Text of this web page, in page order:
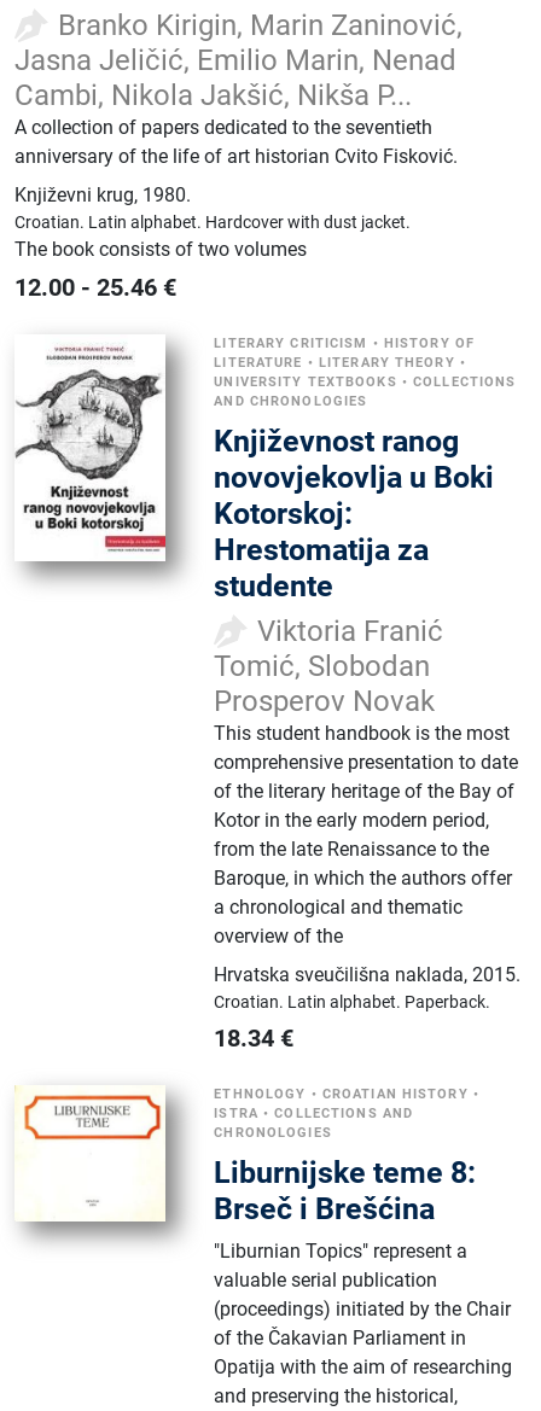
Branko Kirigin, Marin Zaninović,
Jasna Jeličić, Emilio Marin, Nenad
Cambi, Nikola Jakšić, Nikša P...
A collection of papers dedicated to the seventieth
anniversary of the life of art historian Cvito Fisković.
Književni krug, 1980.
Croatian. Latin alphabet. Hardcover with dust jacket.
The book consists of two volumes
12.00 - 25.46 €
LITERARY CRITICISM • HISTORY OF
LITERATURE • LITERARY THEORY •
UNIVERSITY TEXTBOOKS •COLLECTIONS
AND CHRONOLOGIES
Književnost ranog
novovjekovlja u Boki
Kotorskoj:
Hrestomatija za
studente
Viktoria Franić
Tomić, Slobodan
Prosperov Novak
This student handbook is the most
comprehensive presentation to date
of the literary heritage of the Bay of
Kotor in the early modern period,
from the late Renaissance to the
Baroque, in which the authors offer
a chronological and thematic
overview of the
Hrvatska sveučilišna naklada,2015.
Croatian. Latin alphabet. Paperback.
18.34 €
ETHNOLOGY • CROATIAN HISTORY •
ISTRA •COLLECTIONS AND
CHRONOLOGIES
Liburnijske teme 8:
Brseč i Brešćina
"Liburnian Topics" represent a
valuable serial publication
(proceedings) initiated by the Chair
of the Čakavian Parliament in
Opatija with the aim of researching
and preserving the historical,